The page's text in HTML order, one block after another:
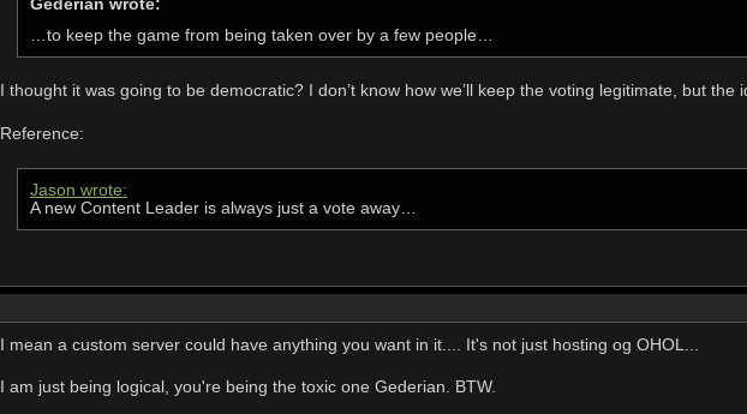
Gederian wrote:
…to keep the game from being taken over by a few people…
I thought it was going to be democratic? I don’t know how we’ll keep the voting legitimate, but the
Reference:
Jason wrote:
A new Content Leader is always just a vote away…
I mean a custom server could have anything you want in it.... It's not just hosting og OHOL...
I am just being logical, you're being the toxic one Gederian. BTW.